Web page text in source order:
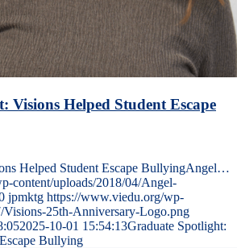
Visions Helped Student Escape
Helped Student Escape BullyingAngel…
content/uploads/2018/04/Angel-
jpmktg https://www.viedu.org/wp-
Visions-25th-Anniversary-Logo.png
2025-10-01 15:54:13Graduate Spotlight:
Bullying